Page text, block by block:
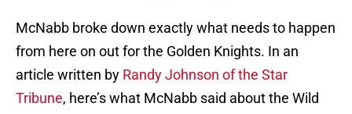
McNabb broke down exactly what needs to happen
from here on out for the Golden Knights. In an
article written by Randy Johnson of the Star
Tribune, here’s what McNabb said about the Wild